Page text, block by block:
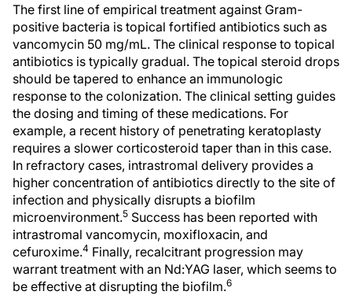
The first line of empirical treatment against Gram-
positive bacteria is topical fortified antibiotics such as
vancomycin 50 mg/mL. The clinical response to topical
antibiotics is typically gradual. The topical steroid drops
should be tapered to enhance an immunologic
response to the colonization. The clinical setting guides
the dosing and timing of these medications. For
example, a recent history of penetrating keratoplasty
requires a slower corticosteroid taper than in this case.
In refractory cases, intrastromal delivery provides a
higher concentration of antibiotics directly to the site of
infection and physically disrupts a biofilm
microenvironment.5 Success has been reported with
intrastromal vancomycin, moxifloxacin, and
cefuroxime.4 Finally, recalcitrant progression may
warrant treatment with an Nd:YAG laser, which seems to
be effective at disrupting the biofilm.6